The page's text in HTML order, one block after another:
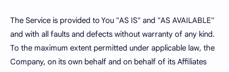
The Service is provided to You "AS IS" and "AS AVAILABLE"
and with all faults and defects without warranty of any kind.
To the maximum extent permitted under applicable law, the
Company, on its own behalf and on behalf of its Affiliates